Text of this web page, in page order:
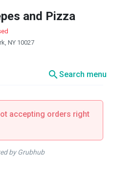
and Pizza
NY 10027
searchSearch menu
accepting orders right
by Grubhub